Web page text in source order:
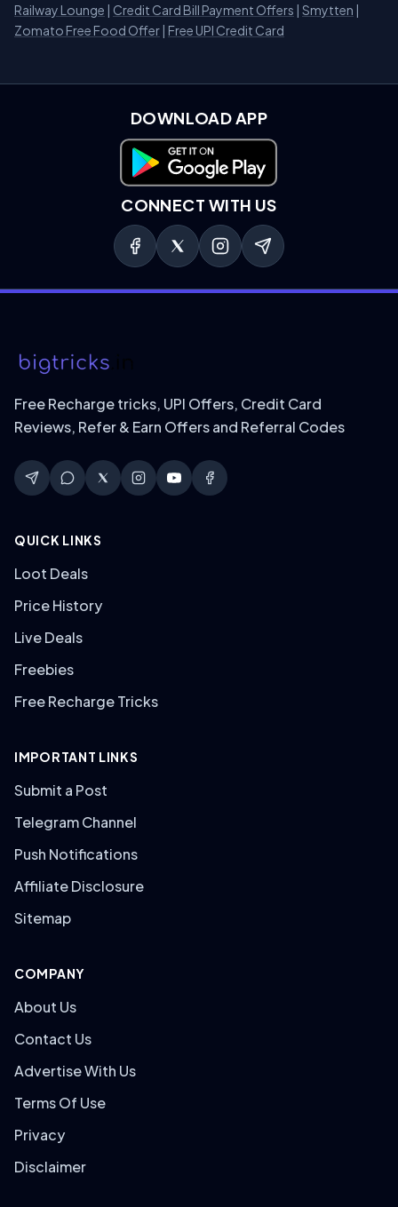
Railway Lounge | Credit Card Bill Payment Offers | Smytten |
Zomato Free Food Offer | Free UPI Credit Card
DOWNLOAD APP
Download on Google Play
CONNECT WITH US
Free Recharge tricks, UPI Offers, Credit Card
Reviews, Refer & Earn Offers and Referral Codes
QUICK LINKS
Loot Deals
Price History
Live Deals
Freebies
Free Recharge Tricks
IMPORTANT LINKS
Submit a Post
Telegram Channel
Push Notifications
Affiliate Disclosure
Sitemap
COMPANY
About Us
Contact Us
Advertise With Us
Terms Of Use
Privacy
Disclaimer